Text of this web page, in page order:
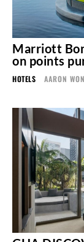
Marriott
on points
HOTELS AARON